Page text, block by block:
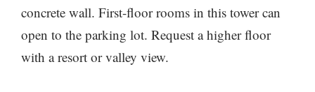
concrete wall. First-floor rooms in this tower can
open to the parking lot. Request a higher floor
with a resort or valley view.